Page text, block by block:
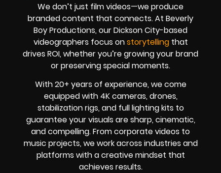
We don’t just film videos—we produce
branded content that connects. At Beverly
Boy Productions, our Dickson City-based
videographers focus onstorytellingthat
drives ROI, whether you’re growing your brand
or preserving special moments.
With 20+ years of experience, we come
equipped with 4K cameras, drones,
stabilization rigs, and full lighting kits to
guarantee your visuals are sharp, cinematic,
and compelling. From corporate videos to
music projects, we work across industries and
platforms with a creative mindset that
achieves results.